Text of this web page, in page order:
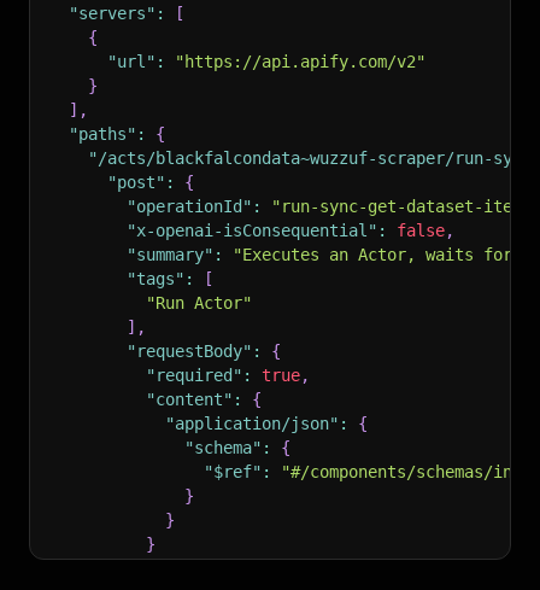
"servers" :
[
{
"url" :
"https://api.apify.com/v2"
}
] ,
"paths" :
{
"/acts/blackfalcondata~wuzzuf-scraper/run-
"post" :
{
"operationId" :
"run-sync-get-dataset-
"x-openai-isConsequential" : false,
"summary" :
"Executes an Actor, waits for
"tags" :
[
"Run Actor"
] ,
"requestBody" :
{
"required" : true,
"content" :
{
"application/json" :
{
"schema" :
{
"$ref" :
"#/components/schemas/
}
}
}